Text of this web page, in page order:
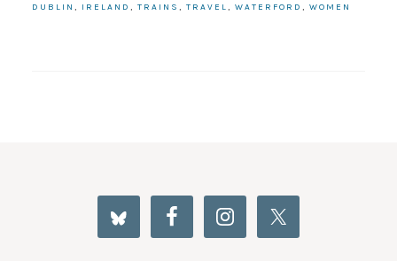
DUBLIN , IRELAND , TRAINS , TRAVEL, WATERFORD , WOMEN